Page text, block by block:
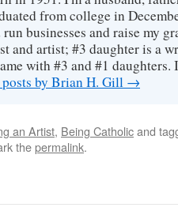
from college in
run businesses and raise my
and artist; #3 daughter is a
with #3 and #1 daughters.
by Brian H. Gill →
an Artist, Being Catholicand
thepermalink.